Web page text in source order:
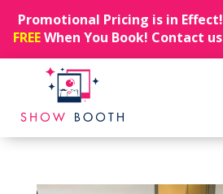
Promotional Pricing is in
FREEWhen You Book! Contact